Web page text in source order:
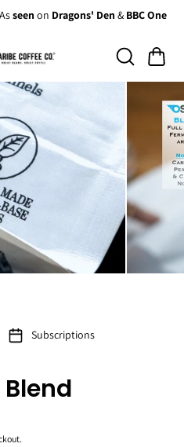
seen on Dragons' Den & BBC One
Subscriptions